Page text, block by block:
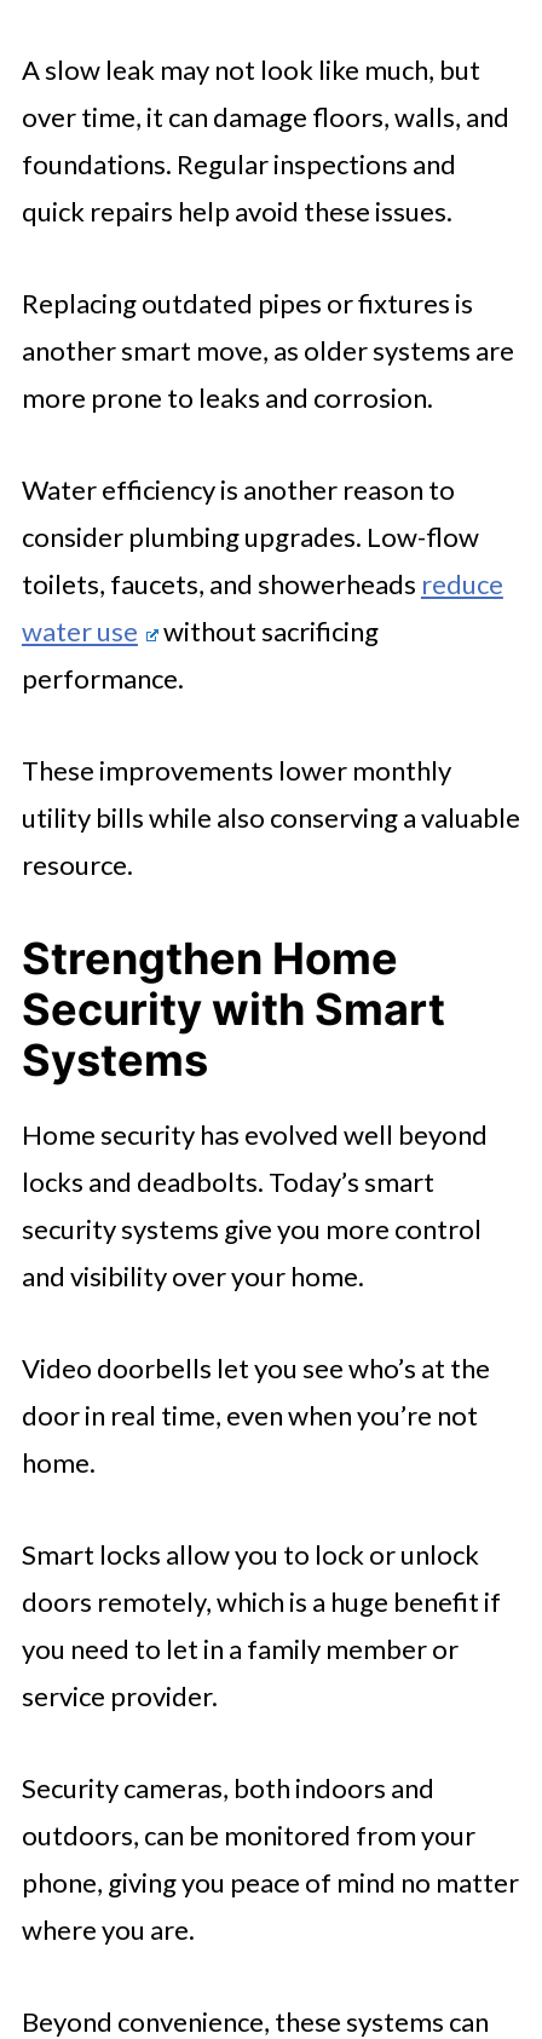
A slow leak may not look like much, but
over time, it can damage floors, walls, and
foundations. Regular inspections and
quick repairs help avoid these issues.
Replacing outdated pipes or fixtures is
another smart move, as older systems are
more prone to leaks and corrosion.
Water efficiency is another reason to
consider plumbing upgrades. Low-flow
toilets, faucets, and showerheads reduce
water use
without sacrificing
performance.
These improvements lower monthly
utility bills while also conserving a valuable
resource.
Strengthen Home
Security with Smart
Systems
Home security has evolved well beyond
locks and deadbolts. Today’s smart
security systems give you more control
and visibility over your home.
Video doorbells let you see who’s at the
door in real time, even when you’re not
home.
Smart locks allow you to lock or unlock
doors remotely, which is a huge benefit if
you need to let in a family member or
service provider.
Security cameras, both indoors and
outdoors, can be monitored from your
phone, giving you peace of mind no matter
where you are.
Beyond convenience, these systems can